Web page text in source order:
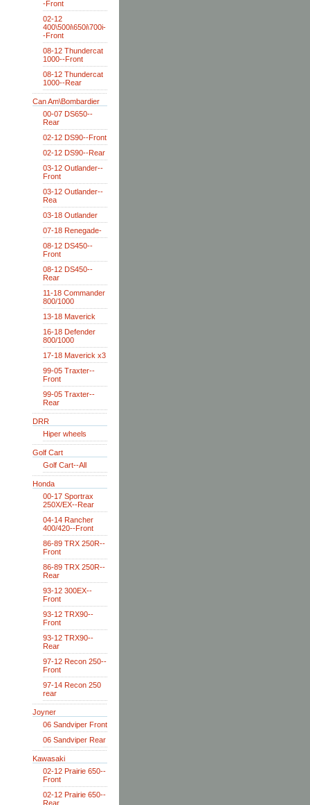
-Front
02-12
400\500i\650i\700i-
-Front
08-12 Thundercat
1000--Front
08-12 Thundercat
1000--Rear
Can Am\Bombardier
00-07 DS650--
Rear
02-12 DS90--Front
02-12 DS90--Rear
03-12 Outlander--
Front
03-12 Outlander--
Rea
03-18 Outlander
07-18 Renegade-
08-12 DS450--
Front
08-12 DS450--
Rear
11-18 Commander
800/1000
13-18 Maverick
16-18 Defender
800/1000
17-18 Maverick x3
99-05 Traxter--
Front
99-05 Traxter--
Rear
DRR
Hiper wheels
Golf Cart
Golf Cart--All
Honda
00-17 Sportrax
250X/EX--Rear
04-14 Rancher
400/420--Front
86-89 TRX 250R--
Front
86-89 TRX 250R--
Rear
93-12 300EX--
Front
93-12 TRX90--
Front
93-12 TRX90--
Rear
97-12 Recon 250--
Front
97-14 Recon 250
rear
Joyner
06 Sandviper Front
06 Sandviper Rear
Kawasaki
02-12 Prairie 650--
Front
02-12 Prairie 650--
Rear